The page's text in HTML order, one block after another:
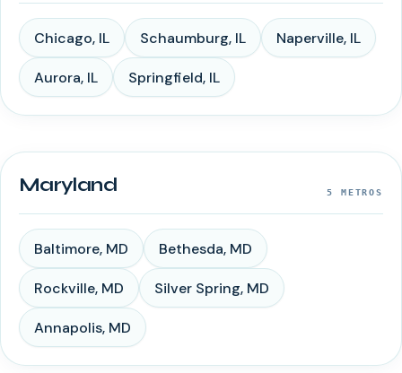
Chicago, IL Schaumburg, IL Naperville, IL
Aurora, IL Springfield, IL
Maryland 5 METROS
Baltimore, MD Bethesda, MD
Rockville, MD Silver Spring, MD
Annapolis, MD